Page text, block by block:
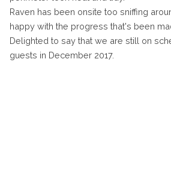
Raven has been onsite too sniffing
happy with the progress that's been
Delighted to say that we are still on
guests in December 2017.